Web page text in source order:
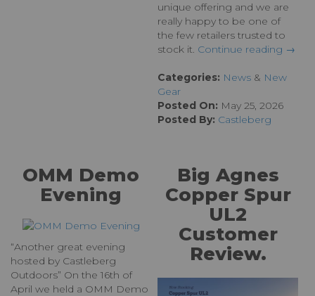
unique offering and we are
really happy to be one of
the few retailers trusted to
stock it. Continue reading →
Categories: News& New
Gear
Posted On: May 25, 2026
Posted By: Castleberg
OMM Demo
Evening
“Another great evening
hosted by Castleberg
Outdoors” On the 16th of
April we held a OMM Demo
Big Agnes
Copper Spur
UL2
Customer
Review.